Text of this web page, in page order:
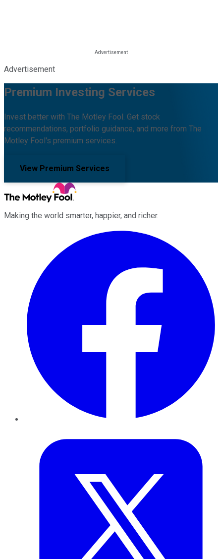
Advertisement
Premium Investing Services
Invest better with The Motley Fool. Get stock
recommendations, portfolio guidance, and more from The
Motley Fool's premium services.
View Premium Services
Making the world smarter, happier, and richer.